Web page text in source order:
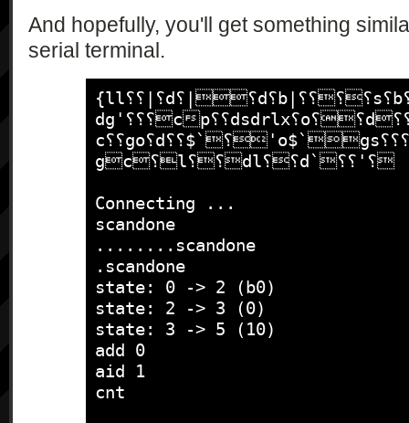
And hopefully, you'll get something
serial terminal.
{ll⸮⸮|⸮d⸮|⸮d⸮b|⸮⸮⸮⸮s⸮b⸮c⸮⸮'o⸮
dg'⸮⸮⸮cp⸮⸮dsdrlx⸮o⸮⸮d⸮⸮co⸮|l⸮⸮
c⸮⸮go⸮d⸮⸮$`⸮'o$`gs⸮⸮⸮ob⸮$;⸮⸮
gc⸮l⸮⸮dl⸮⸮d`⸮⸮'⸮
Connecting ...
scandone
........scandone
.scandone
state: 0 -> 2 (b0)
state: 2 -> 3 (0)
state: 3 -> 5 (10)
add 0
aid 1
cnt